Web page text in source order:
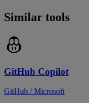
Similar tools
GitHub Copilot
GitHub / Microsoft